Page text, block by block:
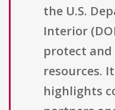
the U.S.
Interior
protect
resources.
highlights